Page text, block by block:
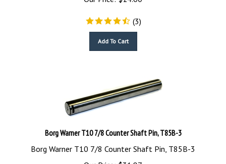
(3)
Borg Warner T10 7/8 Counter Shaft Pin, T85B-3
Borg Warner T10 7/8 Counter Shaft Pin, T85B-3
Our Price:
$31.87